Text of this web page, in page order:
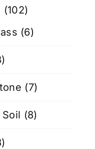
(102)
(6)
(7)
(8)